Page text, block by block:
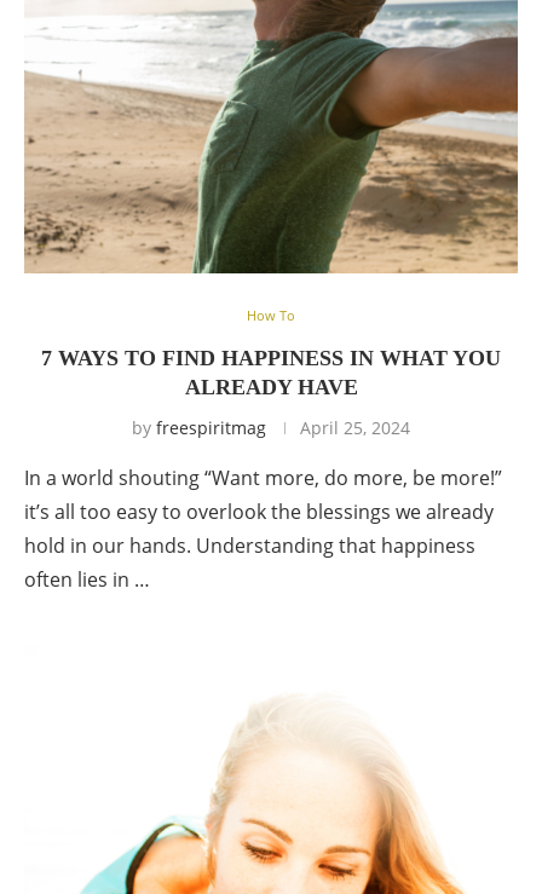
How To
7 WAYS TO FIND HAPPINESS IN WHAT YOU
ALREADY HAVE
by freespiritmag April 25, 2024
In a world shouting “Want more, do more, be more!”
it’s all too easy to overlook the blessings we already
hold in our hands. Understanding that happiness
often lies in …